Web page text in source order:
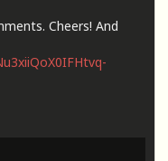
Cheers! And